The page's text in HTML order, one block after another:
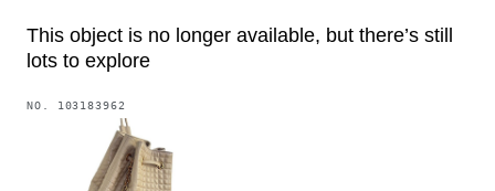
This object is no longer available, but there’s still
lots to explore
NO. 103183962